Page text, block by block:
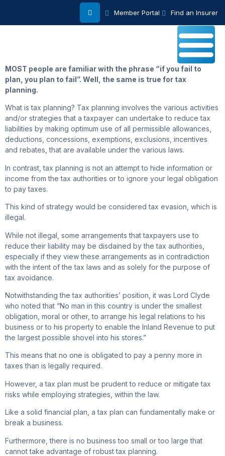
Member Portal Find an Insurer
MOST people are familiar with the phrase “if you fail to
plan, you plan to fail”. Well, the same is true for tax
planning.
What is tax planning? Tax planning involves the various activities
and/or strategies that a taxpayer can undertake to reduce tax
liabilities by making optimum use of all permissible allowances,
deductions, concessions, exemptions, exclusions, incentives
and rebates, that are available under the various laws.
In contrast, tax planning is not an attempt to hide information or
income from the tax authorities or to ignore your legal obligation
to pay taxes.
This kind of strategy would be considered tax evasion, which is
illegal.
While not illegal, some arrangements that taxpayers use to
reduce their liability may be disdained by the tax authorities,
especially if they view these arrangements as in contradiction
with the intent of the tax laws and as solely for the purpose of
tax avoidance.
Notwithstanding the tax authorities’ position, it was Lord Clyde
who noted that “No man in this country is under the smallest
obligation, moral or other, to arrange his legal relations to his
business or to his property to enable the Inland Revenue to put
the largest possible shovel into his stores.”
This means that no one is obligated to pay a penny more in
taxes than is legally required.
However, a tax plan must be prudent to reduce or mitigate tax
risks while employing strategies, within the law.
Like a solid financial plan, a tax plan can fundamentally make or
break a business.
Furthermore, there is no business too small or too large that
cannot take advantage of robust tax planning.